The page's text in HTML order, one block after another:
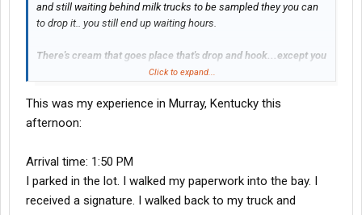
and still waiting behind milk trucks to be sampled they you can
to drop it.. you still end up waiting hours.
There's cream that goes place that's drop and hook...except you
have to wait for the same empty to come back to you once
#### hole Muarry, Kentucky is one of those places
Click to expand...
This was my experience in Murray, Kentucky this
afternoon:
Arrival time: 1:50 PM
I parked in the lot. I walked my paperwork into the bay. I
received a signature. I walked back to my truck and